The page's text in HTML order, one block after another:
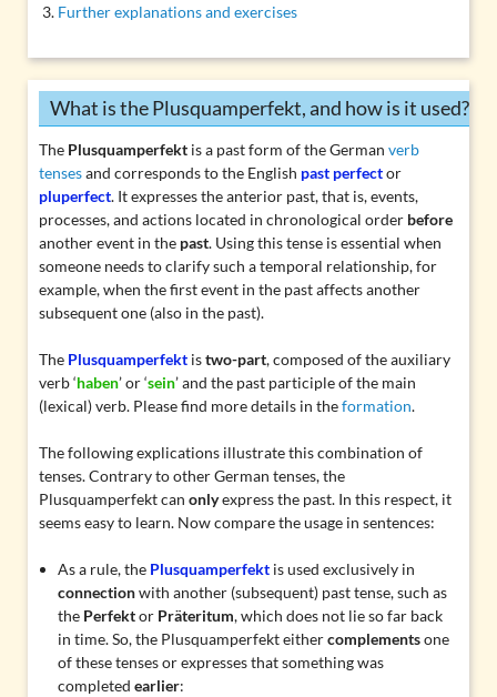
Further explanations and exercises
What is the Plusquamperfekt, and how is it used?
The Plusquamperfektis a past form of the German verb
tensesand corresponds to the English past perfector
pluperfect. It expresses the anterior past, that is, events,
processes, and actions located in chronological order before
another event in the past. Using this tense is essential when
someone needs to clarify such a temporal relationship, for
example, when the first event in the past affects another
subsequent one (also in the past).
The Plusquamperfektistwo-part, composed of the auxiliary
verb ‘haben’ or ‘sein’ and the past participleof the main
(lexical) verb. Please find more details in theformation.
The following explications illustrate this combination of
tenses. Contrary to other German tenses, the
Plusquamperfekt can onlyexpress the past. In this respect, it
seems easy to learn. Now compare the usage in sentences:
As a rule, the Plusquamperfekt is used exclusively in
connectionwith another (subsequent) past tense, such as
the Perfektor Präteritum, which does not lie so far back
in time. So, the Plusquamperfekt eithercomplementsone
of these tenses or expresses that something was
completedearlier: